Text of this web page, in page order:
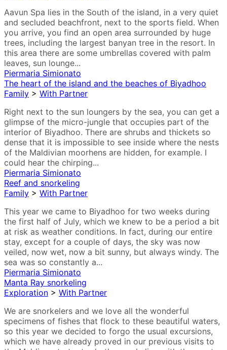
Aavun Spa lies in the South of the island, in a very quiet
and secluded beachfront, next to the sports field. When
you arrive, you find an open area surrounded by huge
trees, including the largest banyan tree in the resort. In
this area there are some umbrellas covered with palm
leaves, sun lounge...
Piermaria Simionato
The heart of the island and the beaches of Biyadhoo
Family > With Partner
Right next to the sun loungers by the sea, you can get a
glimpse of the micro-jungle that occupies part of the
interior of Biyadhoo. There are shrubs and thickets so
dense that it is impossible to see inside where the nests
of the Maldivian moorhens are hidden, for example. I
could hear the chirping...
Piermaria Simionato
Reef and snorkeling
Family > With Partner
This year we came to Biyadhoo for two weeks during
the first half of July, which we knew to be a period a bit
at risk as weather conditions. In fact, during our entire
stay, except for a couple of days, the sky was now
veiled, now wet, now a bit sunny, but always windy. The
sea was so constantly a...
Piermaria Simionato
Manta Ray snorkeling
Exploration > With Partner
We are snorkelers and we love all the wonderful
specimens of fishes that flock to these beautiful waters,
so this year we decided to forgo the usual excursions,
which we have already proved in our previous visits to